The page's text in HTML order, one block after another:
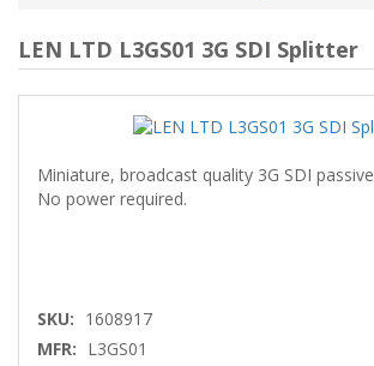
LEN LTD L3GS01 3G SDI Splitter
Miniature, broadcast quality 3G SDI
No power required.
SKU: 1608917
MFR: L3GS01